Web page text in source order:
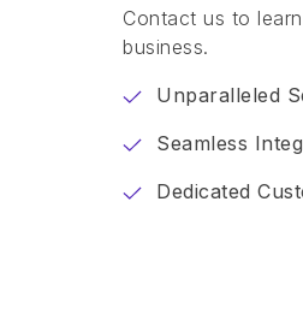
Contact us to
business.
Unparalleled
Seamless
Dedicated